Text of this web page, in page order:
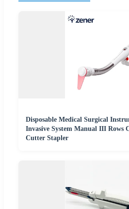
Disposable Medical Surgical
Invasive System Manual III Rows
Cutter Stapler